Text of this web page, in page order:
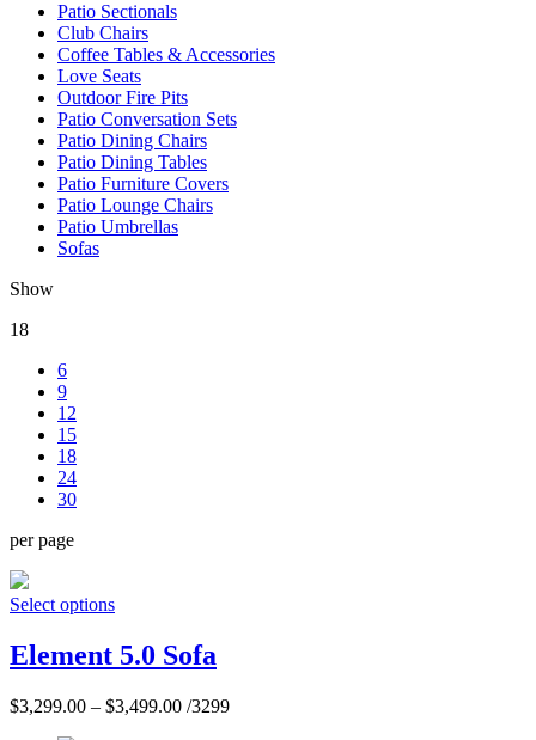
Patio Sectionals
Club Chairs
Coffee Tables & Accessories
Love Seats
Outdoor Fire Pits
Patio Conversation Sets
Patio Dining Chairs
Patio Dining Tables
Patio Furniture Covers
Patio Lounge Chairs
Patio Umbrellas
Sofas
Show
18
6
9
12
15
18
24
30
per page
Select options
Element 5.0 Sofa
$3,299.00 – $3,499.00 /3299